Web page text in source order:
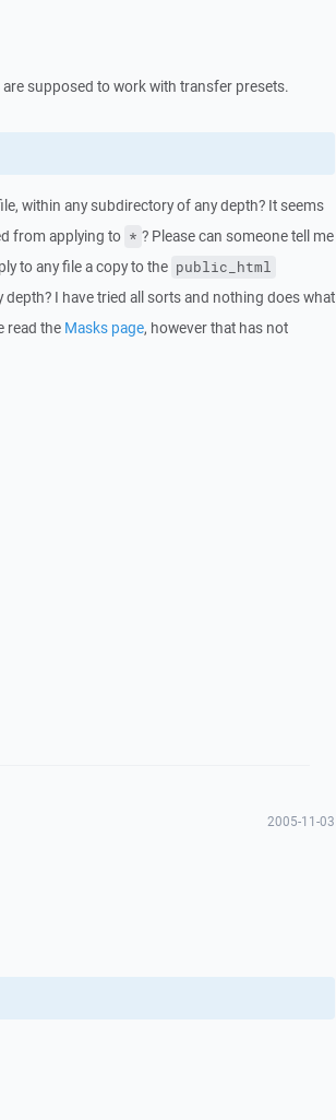
supposed to work with transfer presets.
within any subdirectory of any depth? It seems
from applying to * ? Please can someone tell me
to any file a copy to the public_html
I have tried all sorts and nothing does what
read the Masks page, however that has not
2005-11-03